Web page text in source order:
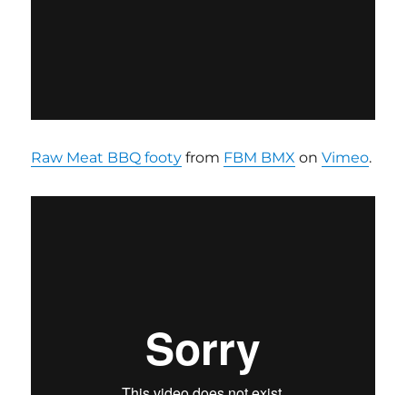
Raw Meat BBQ footy from FBM BMX onVimeo.